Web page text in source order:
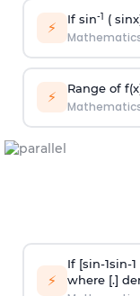
⚡ If sin-1 (
⚡ Range of
⚡
If [sin-1sin-1
where [.]